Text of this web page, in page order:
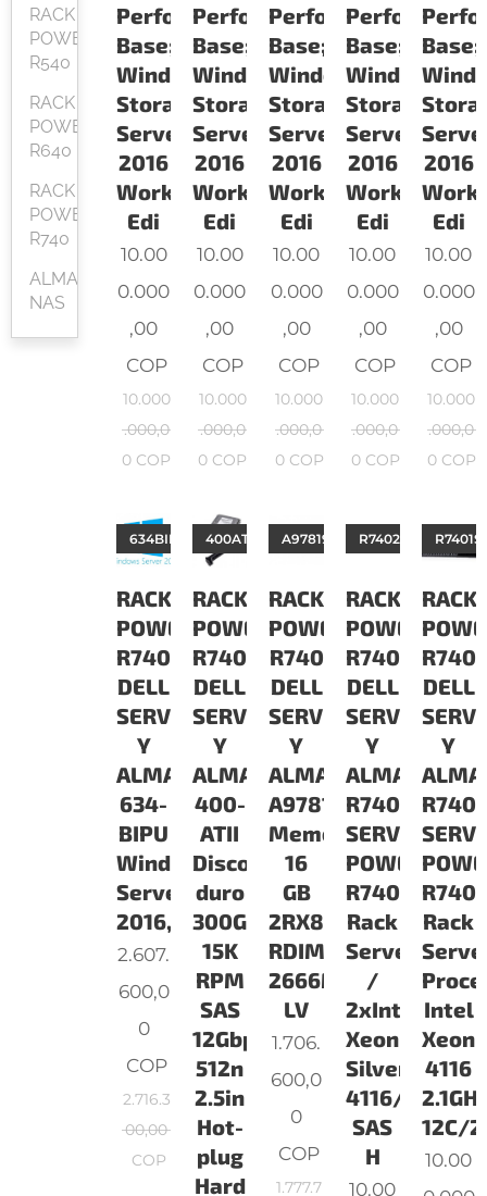
RACK
POWEREDGE
R540
RACK
POWEREDGE
R640
RACK
POWEREDGE
R740
ALMACENAMIENTO
NAS
Performance
Base;
Windows
Storage
Servers
2016
Workgroup
Edi
10.00
0.000
,00
COP
10.000
.000,0
0 COP
Performance
Base;
Windows
Storage
Servers
2016
Workgroup
Edi
10.00
0.000
,00
COP
10.000
.000,0
0 COP
Performance
Base;
Windows
Storage
Servers
2016
Workgroup
Edi
10.00
0.000
,00
COP
10.000
.000,0
0COP
Performance
Base;
Windows
Storage
Servers
2016
Workgroup
Edi
10.00
0.000
,00
COP
10.000
.000,0
0COP
Base;
2016
Edi
10.00
0.000
,00
COP
10.000
.000,0
0COP
RACK
POWEREDGE
R740
DELL
SERVIDORES
Y
ALMACENAMIENTO
634-
BIPU
Windows
Server
2016,Standard,ROK,16CORE
634BIPU
2.607.
600,0
0
COP
2.716.3
00,00
COP
RACK
POWEREDGE
R740
DELL
SERVIDORES
Y
ALMACENAMIENTO
400-
ATII
Disco
duro
300GB
15K
RPM
SAS
12Gbps
512n
2.5in
Hot-
plug
Hard
400ATII
RACK
POWEREDGE
R740
DELL
SERVIDORES
Y
ALMACENAMIENTO
A9781928
Memoria
16
GB
2RX8
RDIMM
2666MHz
LV
A9781928
1.706.
600,0
0
COP
1.777.7
RACK
POWEREDGE
R740
DELL
SERVIDORES
Y
SERVIDOR
POWEDGE
R740
Rack
Server
/
2xIntel
Xeon
Silver
4116/
SAS
H
10.00
RACK
R740
DELL
Y
R740
Rack
Intel
Xeon
4116
12C/
10.00